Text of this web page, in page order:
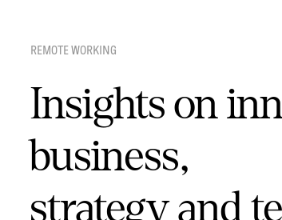
REMOTE WORKING
Insights on
business,
strategy and